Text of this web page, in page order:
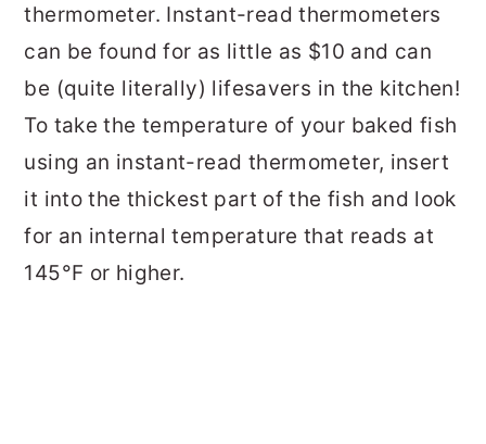
thermometer. Instant-read thermometers
can be found for as little as $10 and can
be (quite literally) lifesavers in the kitchen!
To take the temperature of your baked fish
using an instant-read thermometer, insert
it into the thickest part of the fish and look
for an internal temperature that reads at
145°F or higher.